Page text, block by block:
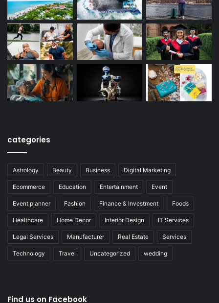
categories
Astrology Beauty Business Digital Marketing
Ecommerce Education Entertainment Event
Event planner Fashion Finance & Investment Foods
Healthcare Home Decor Interior Design IT Services
Legal Services Manufacturer Real Estate Services
Technology Travel Uncategorized wedding
Find us on Facebook